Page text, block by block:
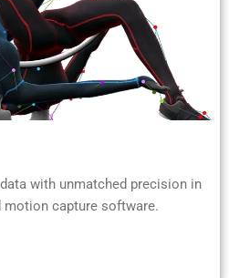
with unmatched precision in
motion capture software.